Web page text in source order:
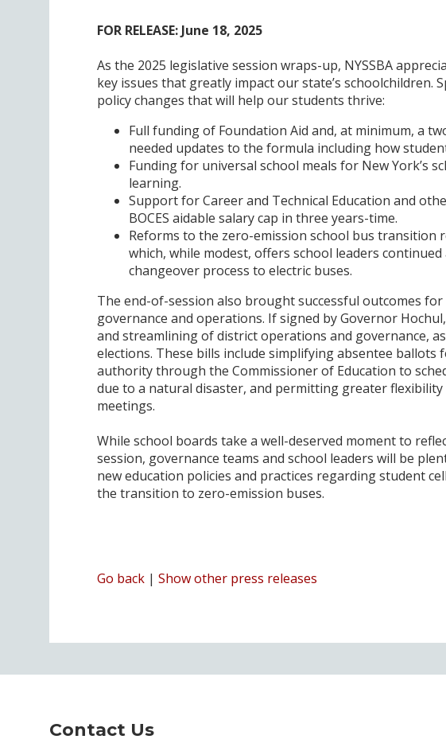
FOR RELEASE: June 18, 2025
As the 2025 legislative session wraps-up, NYSSBA
key issues that greatly impact our state’s schoolchildren.
policy changes that will help our students thrive:
Full funding of Foundation Aid and, at minimum, a
needed updates to the formula including how
Funding for universal school meals for New York’s
learning.
Support for Career and Technical Education and
BOCES aidable salary cap in three years-time.
Reforms to the zero-emission school bus transition
which, while modest, offers school leaders
changeover process to electric buses.
The end-of-session also brought successful outcomes
governance and operations. If signed by Governor
and streamlining of district operations and governance,
elections. These bills include simplifying absentee
authority through the Commissioner of Education to
due to a natural disaster, and permitting greater
meetings.
While school boards take a well-deserved moment to
session, governance teams and school leaders will be
new education policies and practices regarding student
the transition to zero-emission buses.
Go back | Show other press releases
Contact Us